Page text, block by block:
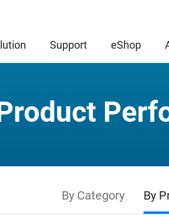
Support eShop
By Category By